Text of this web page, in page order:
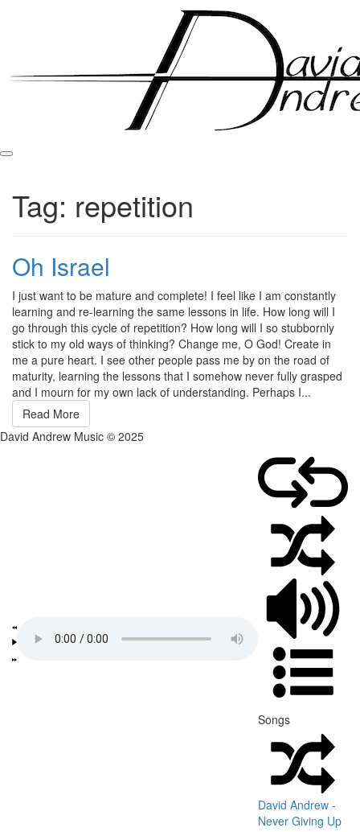
Tag: repetition
Oh Israel
Posted
on
March
9,
2011
by
admin
I just want to be mature and complete! I feel like I am constantly
learning and re-learning the same lessons in life. How long will I
go through this cycle of repetition? How long will I so stubbornly
stick to my old ways of thinking? Change me, O God! Create in
me a pure heart. I see other people pass me by on the road of
maturity, learning the lessons that I somehow never fully grasped
and I mourn for my own lack of understanding. Perhaps I...
Read More
David Andrew Music © 2025
Songs
David Andrew -
Never Giving Up